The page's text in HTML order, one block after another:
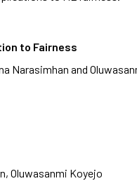
to Fairness
Narasimhan and
Oluwasanmi Koyejo